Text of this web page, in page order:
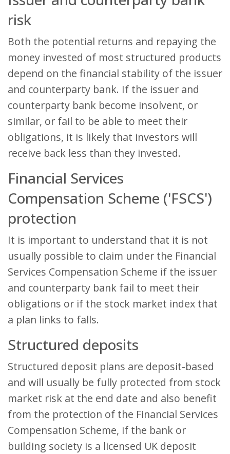
risk
Both the potential returns and repaying the
money invested of most structured products
depend on the financial stability of the issuer
and counterparty bank. If the issuer and
counterparty bank become insolvent, or
similar, or fail to be able to meet their
obligations, it is likely that investors will
receive back less than they invested.
Financial Services
Compensation Scheme ('FSCS')
protection
It is important to understand that it is not
usually possible to claim under the Financial
Services Compensation Scheme if the issuer
and counterparty bank fail to meet their
obligations or if the stock market index that
a plan links to falls.
Structured deposits
Structured deposit plans are deposit-based
and will usually be fully protected from stock
market risk at the end date and also benefit
from the protection of the Financial Services
Compensation Scheme, if the bank or
building society is a licensed UK deposit